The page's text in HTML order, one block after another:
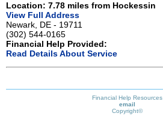
Location: 7.78 miles from Hockessin
View Full Address
Newark, DE - 19711
(302) 544-0165
Financial Help Provided:
Read Details About Service
Financial Help Resources
email
Copyright©